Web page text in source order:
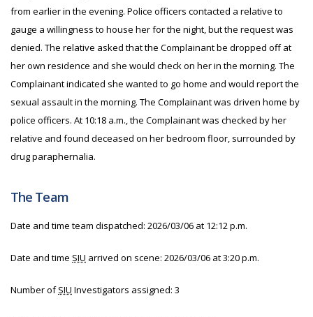
from earlier in the evening. Police officers contacted a relative to
gauge a willingness to house her for the night, but the request was
denied. The relative asked that the Complainant be dropped off at
her own residence and she would check on her in the morning. The
Complainant indicated she wanted to go home and would report the
sexual assault in the morning. The Complainant was driven home by
police officers. At 10:18 a.m., the Complainant was checked by her
relative and found deceased on her bedroom floor, surrounded by
drug paraphernalia.
The Team
Date and time team dispatched: 2026/03/06 at 12:12 p.m.
Date and time SIU arrived on scene: 2026/03/06 at 3:20 p.m.
Number ofSIU Investigators assigned: 3